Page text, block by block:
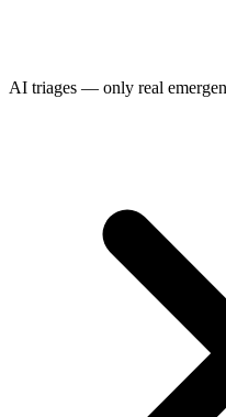
AI triages — only real